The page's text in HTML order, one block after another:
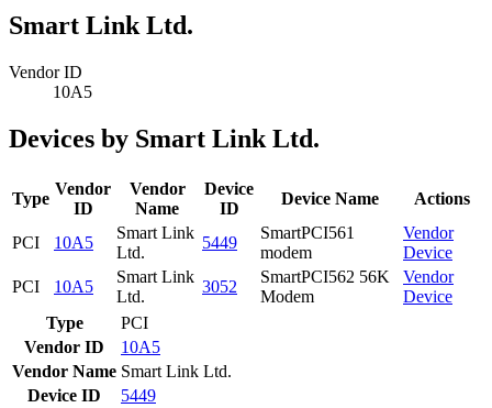
Smart Link Ltd.
Vendor ID
10A5
Devices by Smart Link Ltd.
Type
Vendor
ID
Vendor
Name
Device
ID
Device Name Actions
PCI 10A5
Smart Link
Ltd.
5449
SmartPCI561
modem
Vendor
Device
PCI
10A5
Smart Link
Ltd.
3052
SmartPCI562 56K
Modem
Vendor
Device
Type
PCI
Vendor ID
10A5
Vendor Name Smart Link Ltd.
Device ID
5449